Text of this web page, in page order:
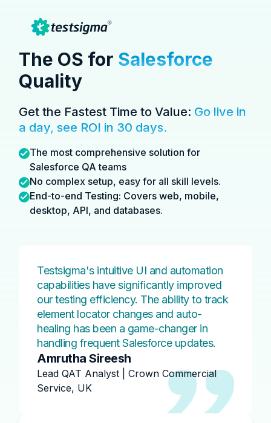
The OS for Salesforce
Quality
Get the Fastest Time to Value: Go live in
a day,see ROI in 30 days.
The most comprehensive solution for
Salesforce QA teams
No complex setup, easy for all skill levels.
End-to-end Testing: Covers web, mobile,
desktop, API, and databases.
Testsigma's intuitive UI and automation
capabilities have significantly improved
our testing efficiency. The ability to track
element locator changes and auto-
healing has been a game-changer in
handling frequent Salesforce updates.
Amrutha Sireesh
Lead QAT Analyst | Crown Commercial
Service, UK